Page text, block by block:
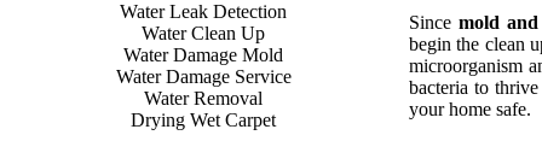
Water Leak Detection
Water Clean Up
Water Damage Mold
Water Damage Service
Water Removal
Drying Wet Carpet
Since mold
begin the clean
microorganism
bacteria to
your home safe.